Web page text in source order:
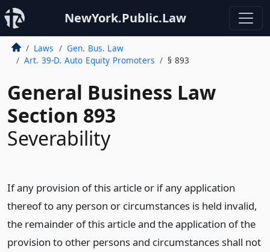
NewYork.Public.Law
Laws
Gen. Bus. Law
Art. 39-D. Auto Equity Promoters
§ 893
General Business Law
Section 893
Severability
If any provision of this article or if any application
thereof to any person or circumstances is held invalid,
the remainder of this article and the application of the
provision to other persons and circumstances shall not